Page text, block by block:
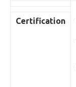
Certification